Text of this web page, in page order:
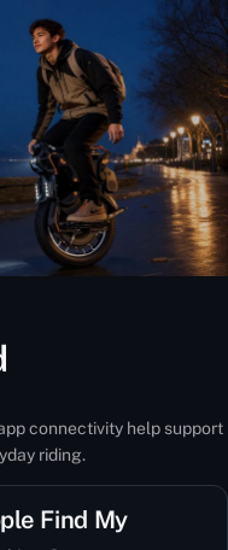
connectivity help support
riding.
Find My